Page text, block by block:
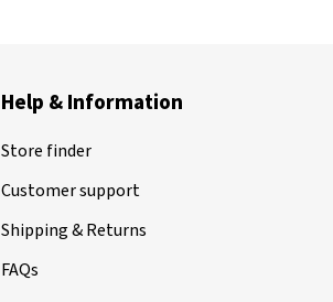
Help & Information
Store finder
Customer support
Shipping & Returns
FAQs